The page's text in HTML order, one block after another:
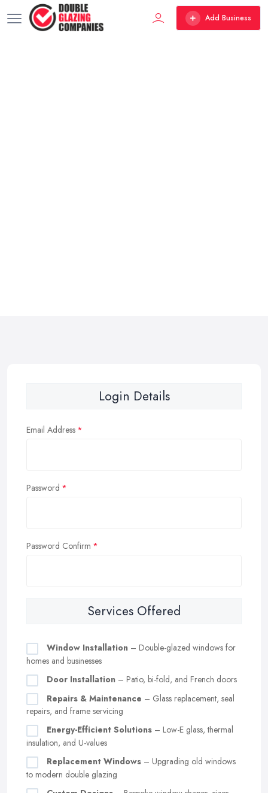
Add Business
Login Details
Email Address
Password
Password Confirm
Services Offered
Window Installation – Double-glazed windows for
homes and businesses
Door Installation – Patio, bi-fold, and French doors
Repairs & Maintenance – Glass replacement, seal
repairs, and frame servicing
Energy-Efficient Solutions – Low-E glass, thermal
insulation, and U-values
Replacement Windows – Upgrading old windows
to modern double glazing